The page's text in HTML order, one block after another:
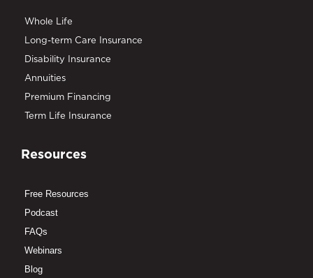
Whole Life
Long-term Care Insurance
Disability Insurance
Annuities
Premium Financing
Term Life Insurance
Resources
Free Resources
Podcast
FAQs
Webinars
Blog